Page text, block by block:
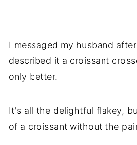
I messaged my husband
described it a croissant
only better.
It's all the delightful flakey,
of a croissant without the